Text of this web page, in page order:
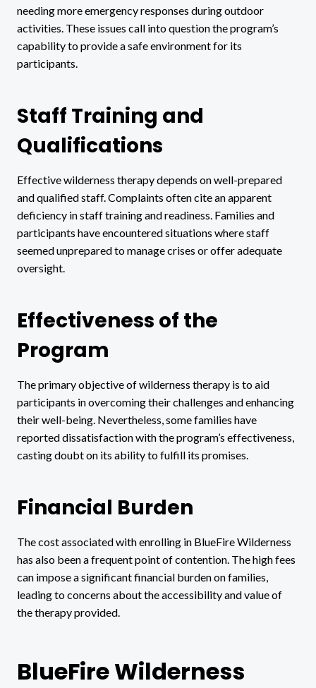
needing more emergency responses during outdoor
activities. These issues call into question the program’s
capability to provide a safe environment for its
participants.
Staff Training and
Qualifications
Effective wilderness therapy depends on well-prepared
and qualified staff. Complaints often cite an apparent
deficiency in staff training and readiness. Families and
participants have encountered situations where staff
seemed unprepared to manage crises or offer adequate
oversight.
Effectiveness of the
Program
The primary objective of wilderness therapy is to aid
participants in overcoming their challenges and enhancing
their well-being. Nevertheless, some families have
reported dissatisfaction with the program’s effectiveness,
casting doubt on its ability to fulfill its promises.
Financial Burden
The cost associated with enrolling in BlueFire Wilderness
has also been a frequent point of contention. The high fees
can impose a significant financial burden on families,
leading to concerns about the accessibility and value of
the therapy provided.
BlueFire Wilderness